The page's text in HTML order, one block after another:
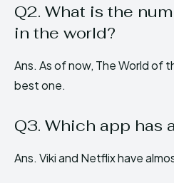
Q2. What is the
in the world?
Ans. As of now, The World of
best one.
Q3. Which app has
Ans. Viki and Netflix have